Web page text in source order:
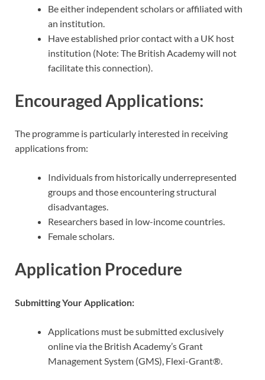
Be either independent scholars or affiliated with
an institution.
Have established prior contact with a UK host
institution (Note: The British Academy will not
facilitate this connection).
Encouraged Applications:
The programme is particularly interested in receiving
applications from:
Individuals from historically underrepresented
groups and those encountering structural
disadvantages.
Researchers based in low-income countries.
Female scholars.
Application Procedure
Submitting Your Application:
Applications must be submitted exclusively
online via the British Academy’s Grant
Management System (GMS), Flexi-Grant®.